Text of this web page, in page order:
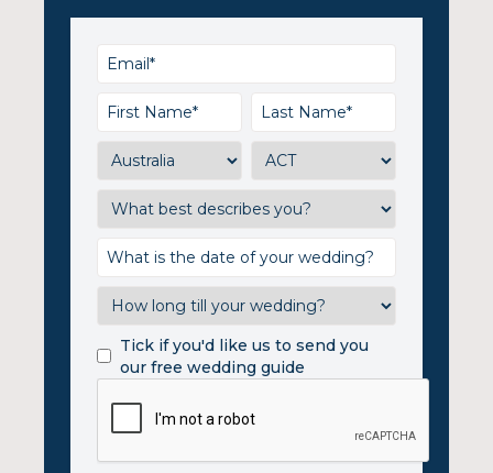
Tick if you'd like us to send you
our free wedding guide